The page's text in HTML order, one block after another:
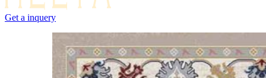
Get a inquery